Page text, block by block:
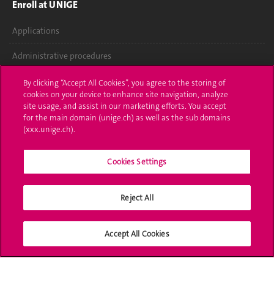
Enroll at UNIGE
Applications
Administrative procedures
Ask a question
Contact
Media
University Structures
Social Media
By clicking “Accept All Cookies”, you agree to the storing of
cookies on your device to enhance site navigation, analyze
site usage, and assist in our marketing efforts. You accept
for the main domain (unige.ch) as well as the sub domains
(xxx.unige.ch).
Cookies Settings
Reject All
Accept All Cookies